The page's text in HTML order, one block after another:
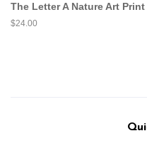
The Letter A Nature Art Print
Regular
$24.00